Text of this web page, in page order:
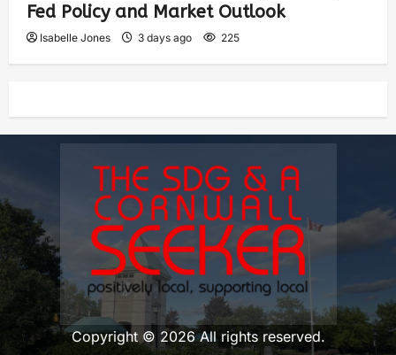
Fed Policy and Market Outlook
Isabelle Jones 3 days ago 225
Copyright © 2026 All rights reserved.